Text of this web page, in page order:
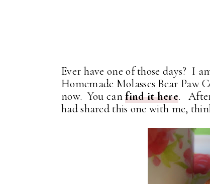
Ever have one of those days? I
Homemade Molasses Bear Paw
now. You canfind it here. After
had shared this one with me,